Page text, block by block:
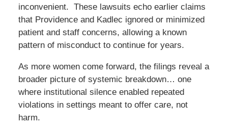
inconvenient. These lawsuits echo earlier claims
that Providence and Kadlec ignored or minimized
patient and staff concerns, allowing a known
pattern of misconduct to continue for years.
As more women come forward, the filings reveal a
broader picture of systemic breakdown… one
where institutional silence enabled repeated
violations in settings meant to offer care, not
harm.